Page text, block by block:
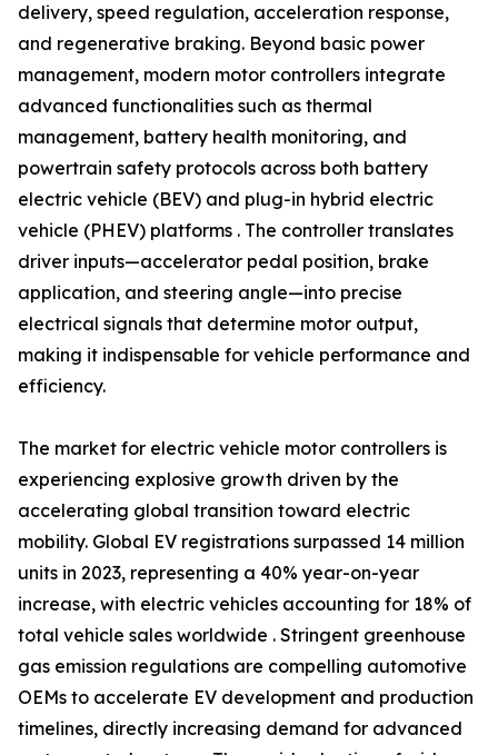
delivery, speed regulation, acceleration response,
and regenerative braking. Beyond basic power
management, modern motor controllers integrate
advanced functionalities such as thermal
management, battery health monitoring, and
powertrain safety protocols across both battery
electric vehicle (BEV) and plug-in hybrid electric
vehicle (PHEV) platforms . The controller translates
driver inputs—accelerator pedal position, brake
application, and steering angle—into precise
electrical signals that determine motor output,
making it indispensable for vehicle performance and
efficiency.
The market for electric vehicle motor controllers is
experiencing explosive growth driven by the
accelerating global transition toward electric
mobility. Global EV registrations surpassed 14 million
units in 2023, representing a 40% year-on-year
increase, with electric vehicles accounting for 18% of
total vehicle sales worldwide . Stringent greenhouse
gas emission regulations are compelling automotive
OEMs to accelerate EV development and production
timelines, directly increasing demand for advanced